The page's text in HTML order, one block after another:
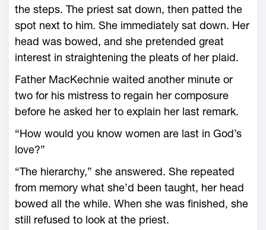
the steps. The priest sat down, then patted the
spot next to him. She immediately sat down. Her
head was bowed, and she pretended great
interest in straightening the pleats of her plaid.
Father MacKechnie waited another minute or
two for his mistress to regain her composure
before he asked her to explain her last remark.
“How would you know women are last in God’s
love?”
“The hierarchy,” she answered. She repeated
from memory what she’d been taught, her head
bowed all the while. When she was finished, she
still refused to look at the priest.